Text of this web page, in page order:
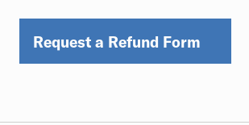
Request a Refund Form